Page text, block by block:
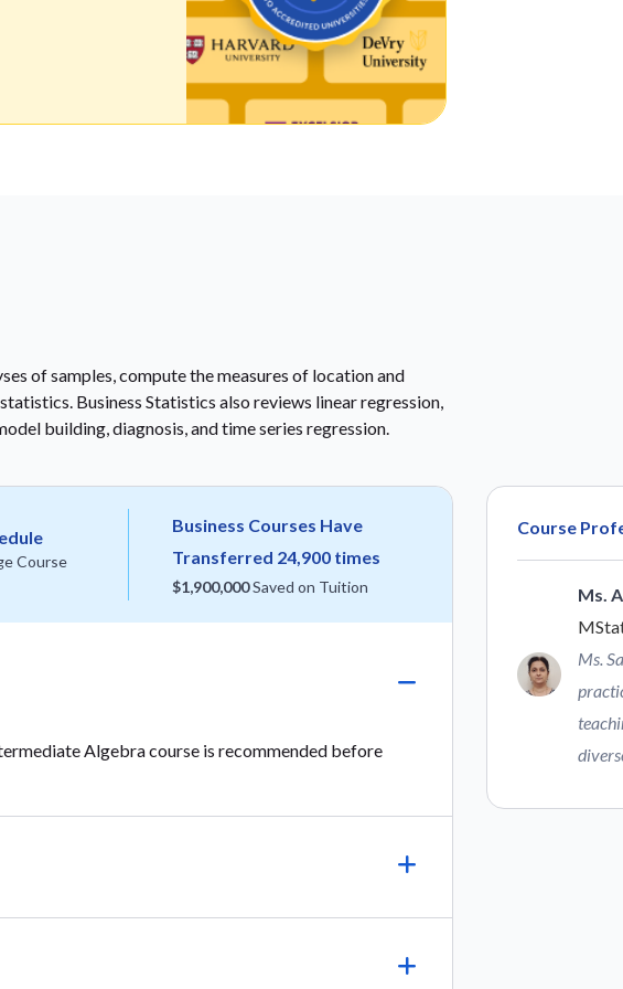
of samples, compute the measures of location and
Business Statistics also reviews linear regression,
building, diagnosis, and time series regression.
Course
Business Courses Have
Transferred 24,900 times
$1,900,000Saved on Tuition
Algebra course is recommended before
Course
Ms.
Ms.